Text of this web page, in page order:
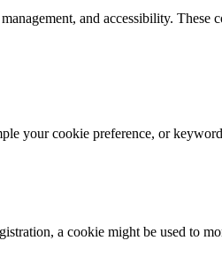
and accessibility.
your cookie preference, or
a cookie might be used to